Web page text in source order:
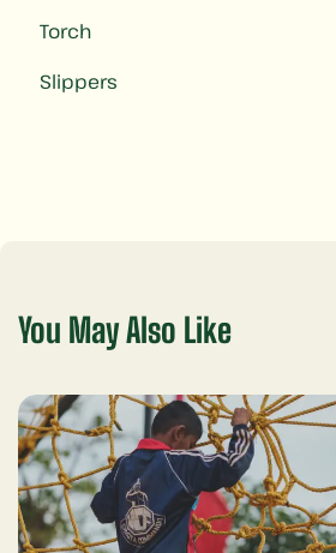
Torch
Slippers
You May Also Like